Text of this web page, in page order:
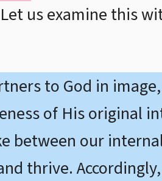
us examine this
to God in
of His original
between our
thrive.